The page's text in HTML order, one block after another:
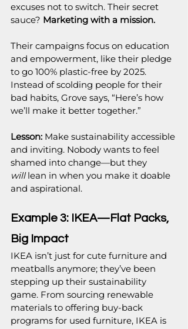
excuses not to switch. Their secret
sauce? Marketing with a mission.
Their campaigns focus on education
and empowerment, like their pledge
to go 100% plastic-free by 2025.
Instead of scolding people for their
bad habits, Grove says, “Here’s how
we’ll make it better together.”
Lesson: Make sustainability accessible
and inviting. Nobody wants to feel
shamed into change—but they
will lean in when you make it doable
and aspirational.
Example 3: IKEA—Flat Packs,
Big Impact
IKEA isn’t just for cute furniture and
meatballs anymore; they’ve been
stepping up their sustainability
game. From sourcing renewable
materials to offering buy-back
programs for used furniture, IKEA is